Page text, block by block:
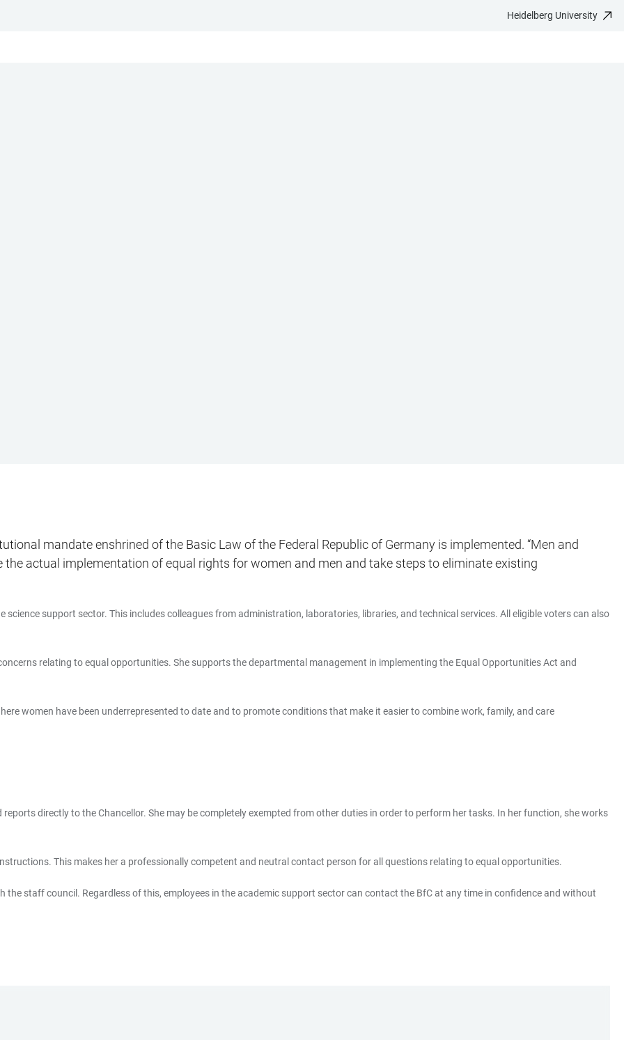
Heidelberg University
mandate enshrined of the Basic Law of the Federal Republic of Germany is implemented. “Men and
actual implementation of equal rights for women and men and take steps to eliminate existing
science support sector. This includes colleagues from administration, laboratories, libraries, and technical services. All eligible voters can also
relating to equal opportunities. She supports the departmental management in implementing the Equal Opportunities Act and
women have been underrepresented to date and to promote conditions that make it easier to combine work, family, and care
directly to the Chancellor. She may be completely exempted from other duties in order to perform her tasks. In her function, she works
This makes her a professionally competent and neutral contact person for all questions relating to equal opportunities.
staff council. Regardless of this, employees in the academic support sector can contact the BfC at any time in confidence and without